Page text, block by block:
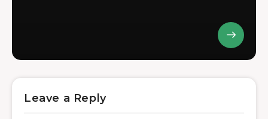
Leave a Reply